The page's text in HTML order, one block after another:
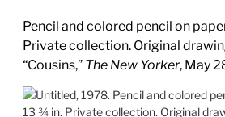
Pencil and colored pencil on
Private collection. Original
“Cousins,” The New Yorker, May